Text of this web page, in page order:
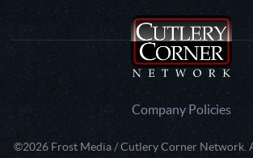
Company Policies
©2026 Frost Media / Cutlery Corner Network.